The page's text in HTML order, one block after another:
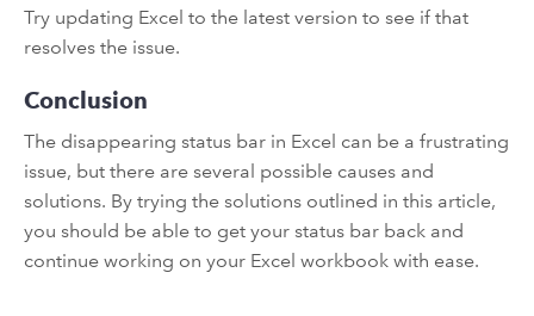
Try updating Excel to the latest version to see if that
resolves the issue.
Conclusion
The disappearing status bar in Excel can be a frustrating
issue, but there are several possible causes and
solutions. By trying the solutions outlined in this article,
you should be able to get your status bar back and
continue working on your Excel workbook with ease.